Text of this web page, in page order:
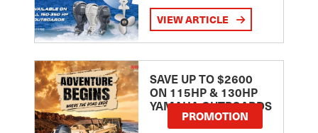
VIEW ARTICLE
SAVE UP TO $2600
ON 115HP & 130HP
YAMAHA OUTBOARDS
PROMOTION